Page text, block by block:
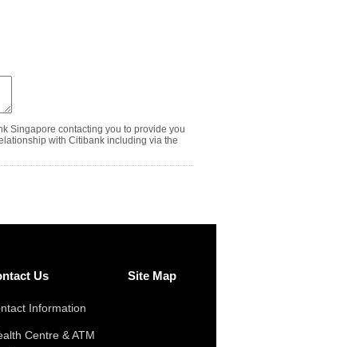
Singapore contacting you to provide you
with Citibank including via the
Us
Information
Centre & ATM
Site Map